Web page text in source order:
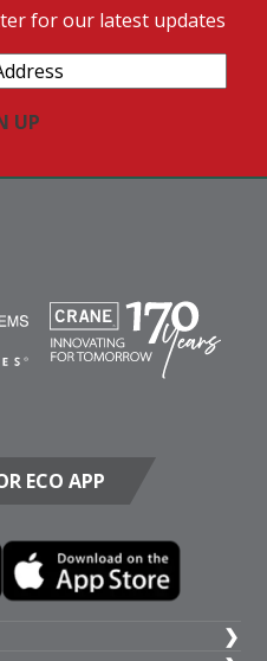
for our latest updates
ECO APP